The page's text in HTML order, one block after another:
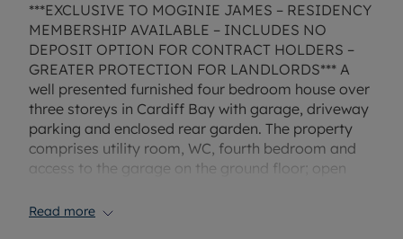
***EXCLUSIVE TO MOGINIE JAMES – RESIDENCY
MEMBERSHIP AVAILABLE – INCLUDES NO
DEPOSIT OPTION FOR CONTRACT HOLDERS –
GREATER PROTECTION FOR LANDLORDS*** A
well presented furnished four bedroom house over
three storeys in Cardiff Bay with garage, driveway
parking and enclosed rear garden. The property
comprises utility room, WC, fourth bedroom and
access to the garage on the ground floor; open
separate study to the first floor; three bedrooms,
Read more